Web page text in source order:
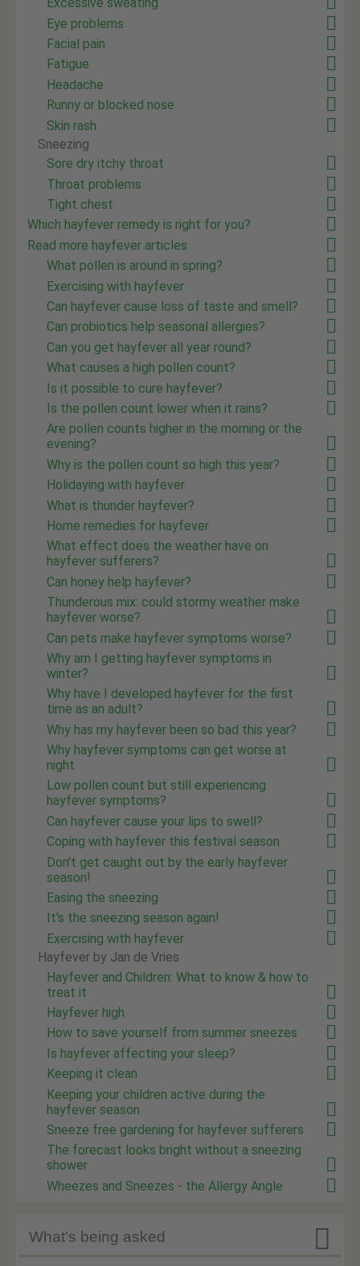
Eye problems
Facial pain
Fatigue
Headache
Runny or blocked nose
Skin rash
Sneezing
Sore dry itchy throat
Throat problems
Tight chest
Which hayfever remedy is right for you?
Read more hayfever articles
What pollen is around in spring?
Exercising with hayfever
Can hayfever cause loss of taste and smell?
Can probiotics help seasonal allergies?
Can you get hayfever all year round?
What causes a high pollen count?
Is it possible to cure hayfever?
Is the pollen count lower when it rains?
Are pollen counts higher in the morning or the
evening?
Why is the pollen count so high this year?
Holidaying with hayfever
What is thunder hayfever?
Home remedies for hayfever
What effect does the weather have on
hayfever sufferers?
Can honey help hayfever?
Thunderous mix: could stormy weather make
hayfever worse?
Can pets make hayfever symptoms worse?
Why am I getting hayfever symptoms in
winter?
Why have I developed hayfever for the first
time as an adult?
Why has my hayfever been so bad this year?
Why hayfever symptoms can get worse at
night
Low pollen count but still experiencing
hayfever symptoms?
Can hayfever cause your lips to swell?
Coping with hayfever this festival season
Don't get caught out by the early hayfever
season!
Easing the sneezing
It's the sneezing season again!
Exercising with hayfever
Hayfever by Jan de Vries
Hayfever and Children: What to know & how to
treat it
Hayfever high
How to save yourself from summer sneezes
Is hayfever affecting your sleep?
Keeping it clean
Keeping your children active during the
hayfever season
Sneeze free gardening for hayfever sufferers
The forecast looks bright without a sneezing
shower
Wheezes and Sneezes - the Allergy Angle
What's being asked 